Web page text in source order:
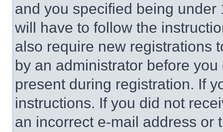
and you specified being
will have to follow the
also require new registrations
by an administrator before
present during registration. If
instructions. If you did not
an incorrect e-mail address or